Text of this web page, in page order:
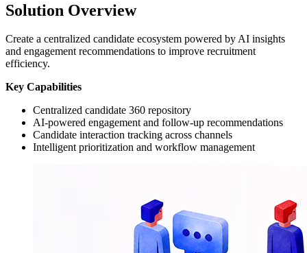
Solution Overview
Create a centralized candidate ecosystem powered by AI insights
and engagement recommendations to improve recruitment
efficiency.
Key Capabilities
Centralized candidate 360 repository
AI-powered engagement and follow-up recommendations
Candidate interaction tracking across channels
Intelligent prioritization and workflow management